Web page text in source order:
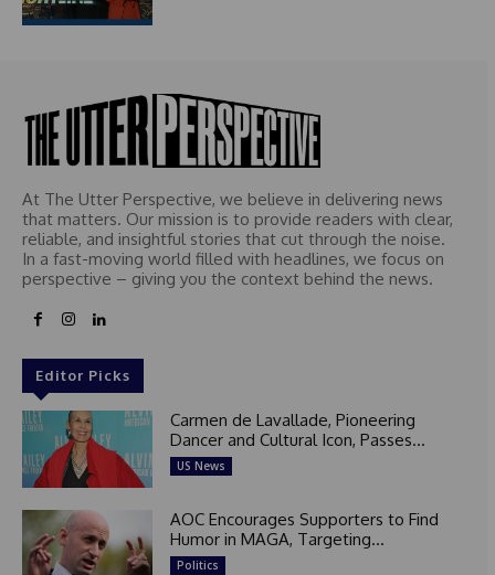
At The Utter Perspective, we believe in delivering news
that matters. Our mission is to provide readers with clear,
reliable, and insightful stories that cut through the noise.
In a fast-moving world filled with headlines, we focus on
perspective – giving you the context behind the news.
Editor Picks
Carmen de Lavallade, Pioneering
Dancer and Cultural Icon, Passes...
US News
AOC Encourages Supporters to Find
Humor in MAGA, Targeting...
Politics